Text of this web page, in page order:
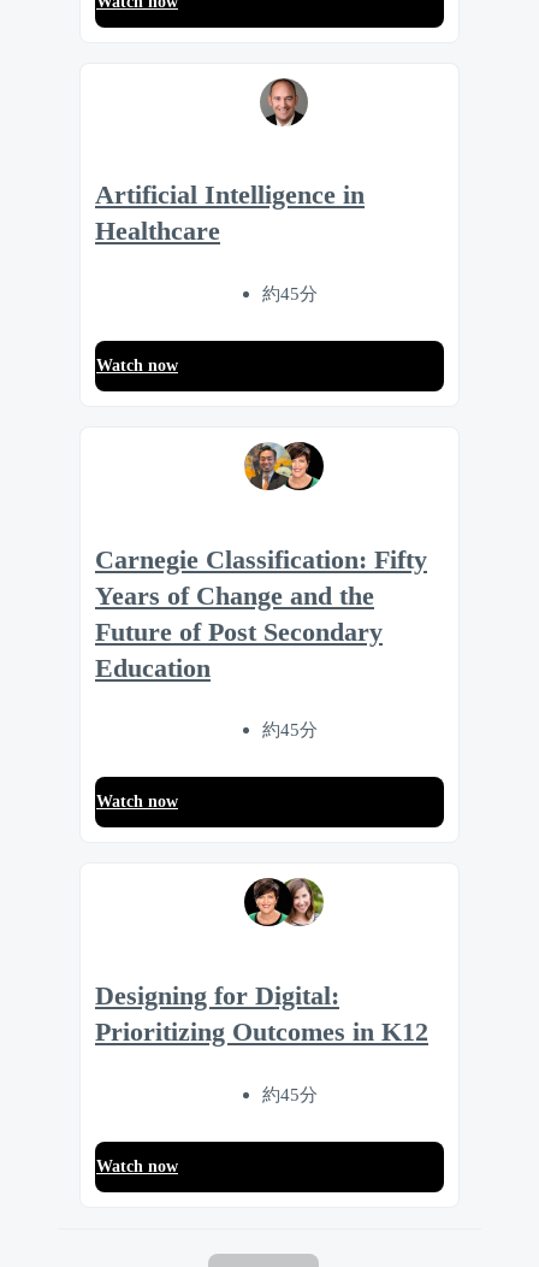
Artificial Intelligence in
Healthcare
約45分
Watch now
Carnegie Classification: Fifty
Years of Change and the
Future of Post Secondary
Education
約45分
Watch now
Designing for Digital:
Prioritizing Outcomes in K12
約45分
Watch now